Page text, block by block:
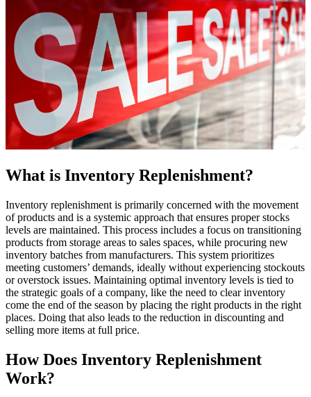
What is Inventory Replenishment?
Inventory replenishment is primarily concerned with the movement
of products and is a systemic approach that ensures proper stocks
levels are maintained. This process includes a focus on transitioning
products from storage areas to sales spaces, while procuring new
inventory batches from manufacturers. This system prioritizes
meeting customers’ demands, ideally without experiencing stockouts
or overstock issues. Maintaining optimal inventory levels is tied to
the strategic goals of a company, like the need to clear inventory
come the end of the season by placing the right products in the right
places. Doing that also leads to the reduction in discounting and
selling more items at full price.
How Does Inventory Replenishment
Work?